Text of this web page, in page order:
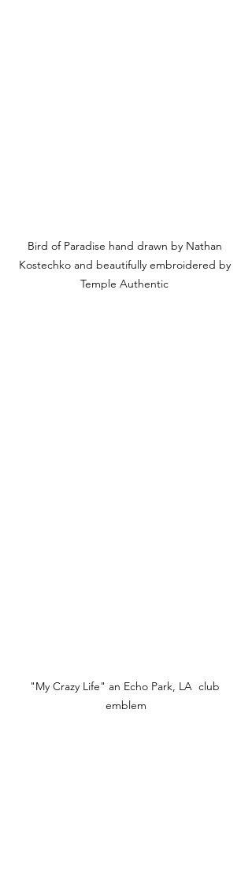
Bird of Paradise hand drawn by Nathan
Kostechko and beautifully embroidered by
Temple Authentic
"My Crazy Life" an Echo Park, LA  club
emblem